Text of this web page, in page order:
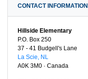
CONTACT INFORMATION
Hillside Elementary
P.O. Box 250
37 - 41 Budgell's Lane
La Scie, NL
A0K 3M0 · Canada